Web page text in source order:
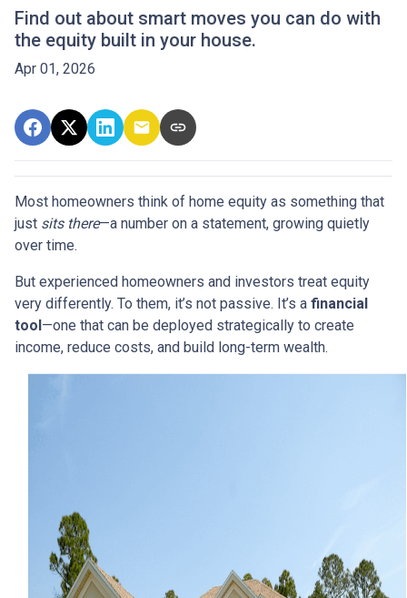
Find out about smart moves you can do with
the equity built in your house.
Apr 01, 2026
Most homeowners think of home equity as something that
just sits there—a number on a statement, growing quietly
over time.
But experienced homeowners and investors treat equity
very differently. To them, it’s not passive. It’s a financial
tool—one that can be deployed strategically to create
income, reduce costs, and build long-term wealth.